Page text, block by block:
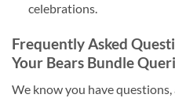
celebrations.
Frequently Asked
Your Bears Bundle
We know you have questions,